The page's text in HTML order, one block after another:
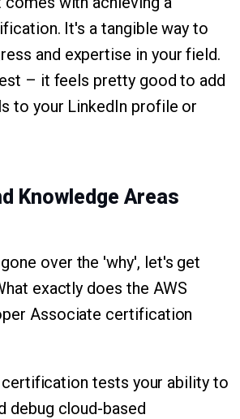
It's a tangible way to
and expertise in your field.
– it feels pretty good to add
to your LinkedIn profile or
Knowledge Areas
over the 'why', let's get
exactly does the AWS
Associate certification
tests your ability to
debug cloud-based